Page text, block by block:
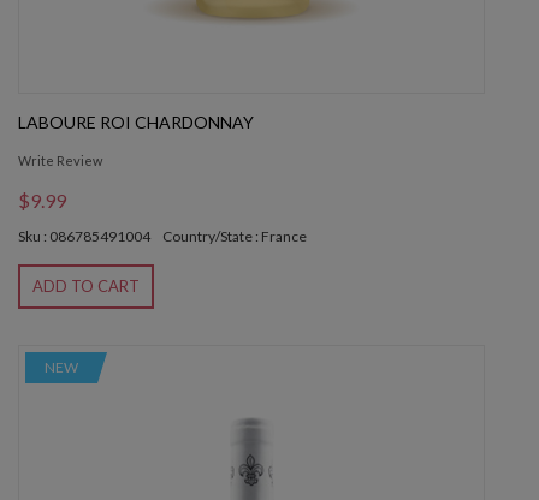
LABOURE ROI CHARDONNAY
Write Review
$9.99
Sku : 086785491004 Country/State : France
ADD TO CART
NEW